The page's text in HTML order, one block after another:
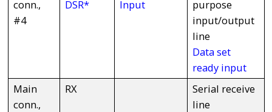
conn.,
#4
DSR*
Input
purpose
input/output
line
Data set
ready input
Main
conn.,
RX
Serial receive
line